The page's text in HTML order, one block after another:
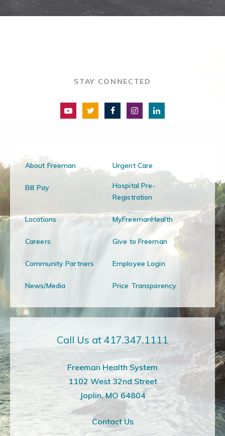
STAY CONNECTED
About Freeman Urgent Care
Bill Pay
Hospital Pre-
Registration
Locations MyFreemanHealth
Careers Give to Freeman
Community Partners Employee Login
News/Media Price Transparency
Call Us at 417.347.1111
Freeman Health System
1102 West 32nd Street
Joplin, MO 64804
Contact Us